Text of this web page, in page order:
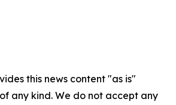
this news content "as is"
any kind. We do not accept any